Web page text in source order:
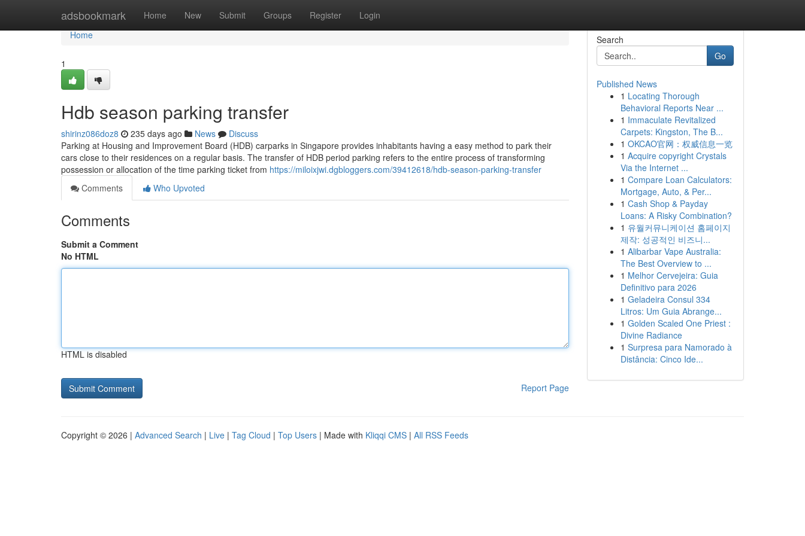
adsbookmark Home New Submit Groups Register Login
Home
Home
1
Hdb season parking transfer
shirinz086doz8 235 days ago News
Discuss
Parking at Housing and Improvement Board (HDB) carparks in Singapore provides inhabitants having a easy method to park their
cars close to their residences on a regular basis. The transfer of HDB period parking refers to the entire process of transforming
possession or allocation of the time parking ticket from https://miloixjwi.dgbloggers.com/39412618/hdb-season-parking-transfer
Comments
Who Upvoted
Comments
Submit a Comment
No HTML
HTML is disabled
Report Page
Search
Go
Published News
1 Locating Thorough
Behavioral Reports Near ...
1 Immaculate Revitalized
Carpets: Kingston, The B...
1 OKCAO官网：权威信息一览
1 Acquire copyright Crystals
Via the Internet ...
1 Compare Loan Calculators:
Mortgage, Auto, & Per...
1 Cash Shop & Payday
Loans: A Risky Combination?
1 유월커뮤니케이션 홈페이지
제작: 성공적인 비즈니...
1 Alibarbar Vape Australia:
The Best Overview to ...
1 Melhor Cervejeira: Guia
Definitivo para 2026
1 Geladeira Consul 334
Litros: Um Guia Abrange...
1 Golden Scaled One Priest :
Divine Radiance
1 Surpresa para Namorado à
Distância: Cinco Ide...
Copyright © 2026 | Advanced Search | Live | Tag Cloud | Top Users | Made with Kliqqi CMS | All RSS Feeds